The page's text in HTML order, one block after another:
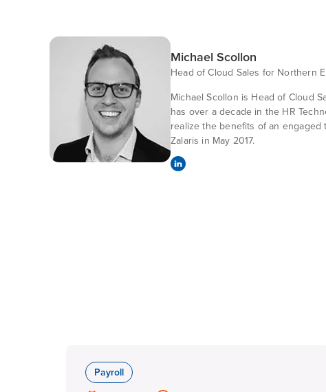
Michael Scollon
Head of Cloud Sales for Northern
Michael Scollon is Head of Cloud
has over a decade in the HR
realize the benefits of an engaged
Zalaris in May 2017.
Payroll